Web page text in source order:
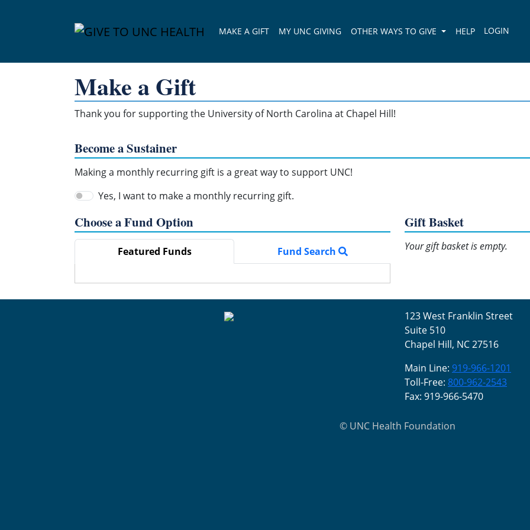
MAKE A GIFT MY UNC GIVING OTHER WAYS TO GIVE HELP
Make a Gift
Thank you for supporting the University of North Carolina at Chapel Hill!
Become a Sustainer
Making a monthly recurring gift is a great way to support UNC!
Yes, I want to make a monthly recurring gift.
Choose a Fund Option
Featured Funds Fund Search
Gift Basket
Your gift basket is empty.
123 West Franklin Street
Suite 510
Chapel Hill, NC 27516
Main Line: 919-966-1201
Toll-Free: 800-962-2543
Fax: 919-966-5470
© UNC Health Foundation